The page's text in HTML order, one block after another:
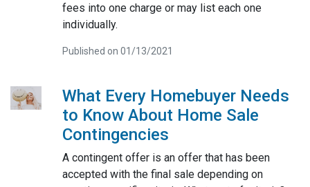
fees into one charge or may list each one
individually.
Published on 01/13/2021
What Every Homebuyer Needs
to Know About Home Sale
Contingencies
A contingent offer is an offer that has been
accepted with the final sale depending on